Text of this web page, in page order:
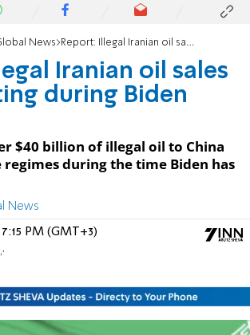
News Report: Illegal Iranian oil sales skyrocketing during Biden admin
Iranian oil sales
during Biden
$40 billion of illegal oil to China
during the time Biden has
News
7:15 PM (GMT+3)